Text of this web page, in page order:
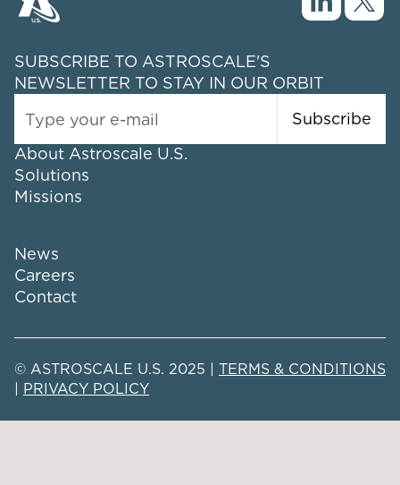
SUBSCRIBE TO ASTROSCALE'S
NEWSLETTER TO STAY IN OUR ORBIT
Subscribe
About Astroscale U.S.
Solutions
Missions
News
Careers
Contact
© ASTROSCALE U.S. 2025 | TERMS & CONDITIONS
| PRIVACY POLICY